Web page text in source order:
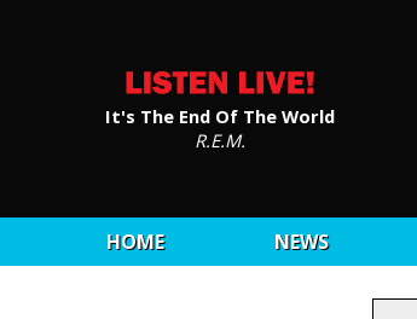
It's The End Of The World
R.E.M.
HOME NEWS